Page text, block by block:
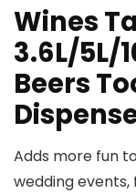
Wines
3.6L/5L/
Beers
Adds more fun
wedding